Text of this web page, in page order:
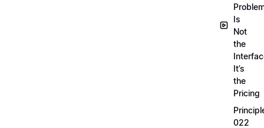
Is
Not
the
It’s
the
Pricing
022